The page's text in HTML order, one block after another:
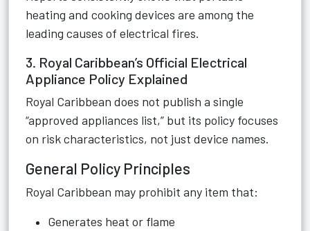
heating and cooking devices are among the
leading causes of electrical fires.
3. Royal Caribbean’s Official Electrical
Appliance Policy Explained
Royal Caribbean does not publish a single
“approved appliances list,” but its policy focuses
on risk characteristics, not just device names.
General Policy Principles
Royal Caribbean may prohibit any item that:
Generates heat or flame